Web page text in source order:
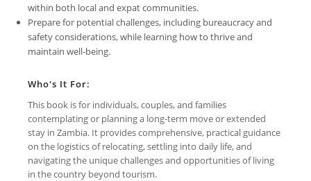
within both local and expat communities.
Prepare for potential challenges, including bureaucracy and
safety considerations, while learning how to thrive and
maintain well-being.
Who's It For:
This book is for individuals, couples, and families
contemplating or planning a long-term move or extended
stay in Zambia. It provides comprehensive, practical guidance
on the logistics of relocating, settling into daily life, and
navigating the unique challenges and opportunities of living
in the country beyond tourism.